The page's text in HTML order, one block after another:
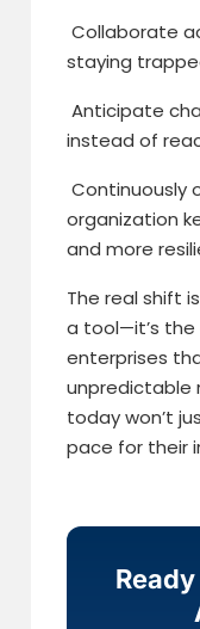
Collaborate
staying
Anticipate
instead of
Continuously
organization
and more
The real shift
a tool—it’s
enterprises
unpredictable
today won’t
pace for their